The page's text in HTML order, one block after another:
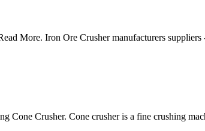
More. Iron Ore Crusher manufacturers suppliers
Crusher. Cone crusher is a fine crushing